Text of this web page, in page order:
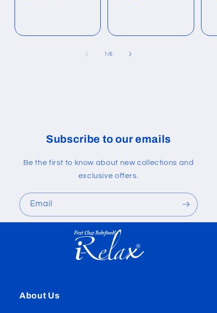
1 /of
6
Subscribe to our emails
Be the first to know about new collections and
exclusive offers.
Email
About Us